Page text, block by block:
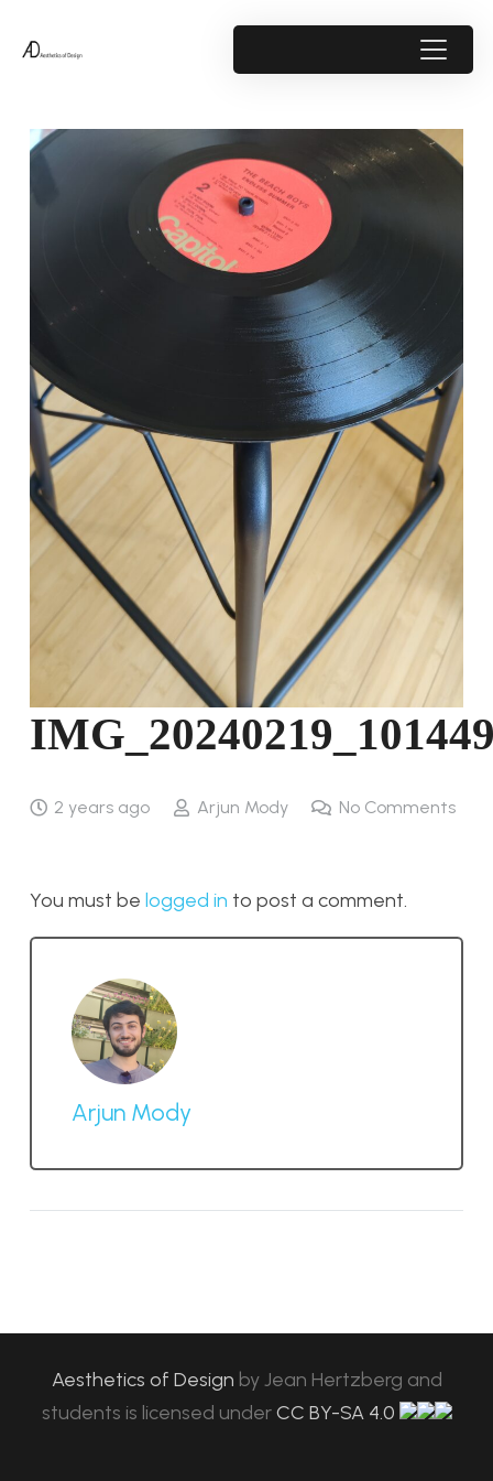
2 years ago Arjun Mody No Comments
You must be logged in to post a comment.
Arjun Mody
Aesthetics of Design byJean Hertzberg and
students is licensed under CC BY-SA 4.0